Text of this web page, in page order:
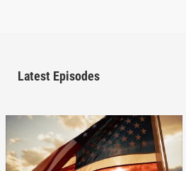
Latest Episodes